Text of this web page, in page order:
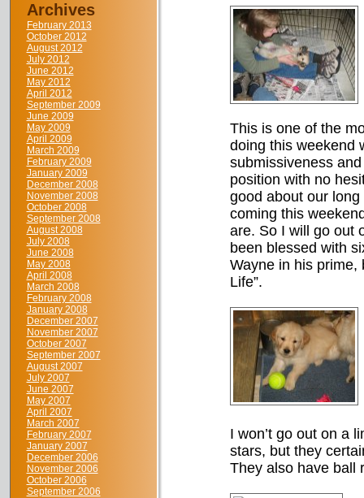
Archives
February 2013
October 2012
August 2012
July 2012
June 2012
May 2012
April 2012
September 2009
June 2009
May 2009
April 2009
March 2009
February 2009
January 2009
December 2008
November 2008
October 2008
September 2008
August 2008
July 2008
June 2008
May 2008
April 2008
March 2008
February 2008
January 2008
December 2007
November 2007
October 2007
September 2007
August 2007
July 2007
June 2007
May 2007
April 2007
March 2007
February 2007
January 2007
December 2006
November 2006
October 2006
September 2006
This is one of the
doing this weekend
submissiveness
position with no
good about our
coming this
are. So I will go out
been blessed with
Wayne in his prime,
Life”.
I won’t go out on a
stars, but they
They also have ball